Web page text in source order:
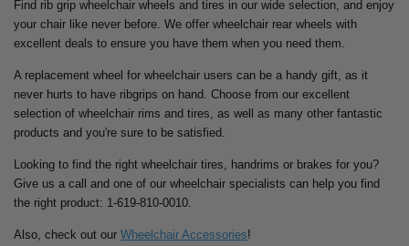
Find rib grip wheelchair wheels and tires in our wide selection, and enjoy
your chair like never before. We offer wheelchair rear wheels with
excellent deals to ensure you have them when you need them.
A replacement wheel for wheelchair users can be a handy gift, as it
never hurts to have ribgrips on hand. Choose from our excellent
selection of wheelchair rims and tires, as well as many other fantastic
products and you're sure to be satisfied.
Looking to find the right wheelchair tires, handrims or brakes for you?
Give us a call and one of our wheelchair specialists can help you find
the right product: 1-619-810-0010.
Also, check out our Wheelchair Accessories!